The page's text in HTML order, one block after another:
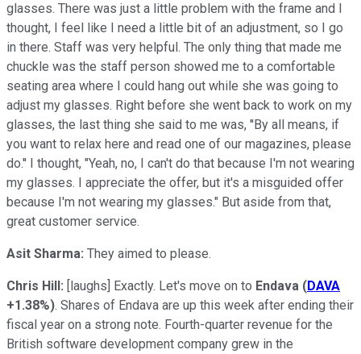
glasses. There was just a little problem with the frame and I
thought, I feel like I need a little bit of an adjustment, so I go
in there. Staff was very helpful. The only thing that made me
chuckle was the staff person showed me to a comfortable
seating area where I could hang out while she was going to
adjust my glasses. Right before she went back to work on my
glasses, the last thing she said to me was, ''By all means, if
you want to relax here and read one of our magazines, please
do.'' I thought, "Yeah, no, I can't do that because I'm not wearing
my glasses. I appreciate the offer, but it's a misguided offer
because I'm not wearing my glasses." But aside from that,
great customer service.
Asit Sharma: They aimed to please.
Chris Hill: [laughs] Exactly. Let's move on to Endava (DAVA
+1.38%). Shares of Endava are up this week after ending their
fiscal year on a strong note. Fourth-quarter revenue for the
British software development company grew in the